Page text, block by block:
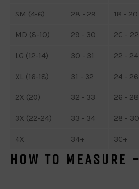
SM (4-6) 28 - 29 18 - 20
MD (8-10) 29 - 30 20 - 22
LG (12-14) 30 - 31 22 - 24
XL (16-18) 31 - 32 24 - 26
2X (20) 32 - 33 26 - 28
3X (22-24) 33 - 34 28 - 30
4X 34+ 30+
HOW TO MEASURE -